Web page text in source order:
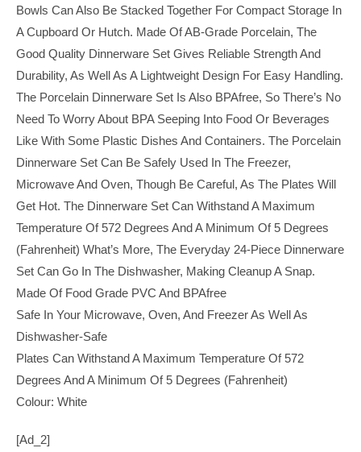
Bowls Can Also Be Stacked Together For Compact Storage In
A Cupboard Or Hutch. Made Of AB-Grade Porcelain, The
Good Quality Dinnerware Set Gives Reliable Strength And
Durability, As Well As A Lightweight Design For Easy Handling.
The Porcelain Dinnerware Set Is Also BPAfree, So There’s No
Need To Worry About BPA Seeping Into Food Or Beverages
Like With Some Plastic Dishes And Containers. The Porcelain
Dinnerware Set Can Be Safely Used In The Freezer,
Microwave And Oven, Though Be Careful, As The Plates Will
Get Hot. The Dinnerware Set Can Withstand A Maximum
Temperature Of 572 Degrees And A Minimum Of 5 Degrees
(Fahrenheit) What’s More, The Everyday 24-Piece Dinnerware
Set Can Go In The Dishwasher, Making Cleanup A Snap.
Made Of Food Grade PVC And BPAfree
Safe In Your Microwave, Oven, And Freezer As Well As
Dishwasher-Safe
Plates Can Withstand A Maximum Temperature Of 572
Degrees And A Minimum Of 5 Degrees (Fahrenheit)
Colour: White
[ad_2]